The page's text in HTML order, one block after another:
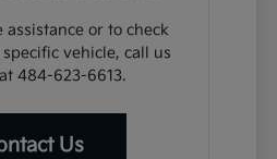
assistance or to check
vehicle, call us
484-623-6613.
Us